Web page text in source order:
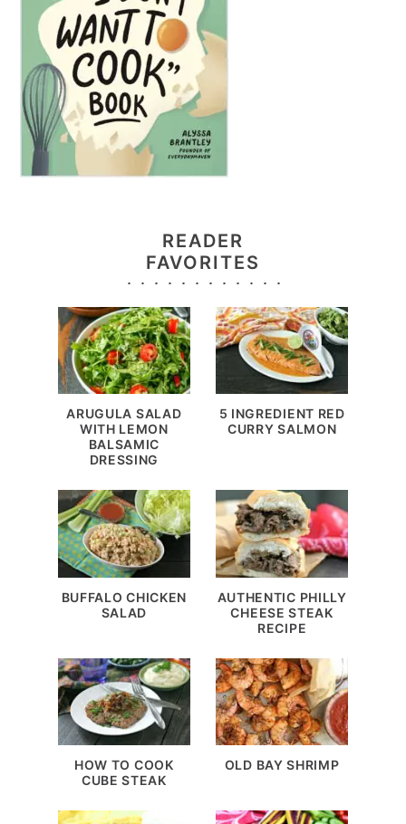
READER
FAVORITES
ARUGULA SALAD
WITH LEMON
BALSAMIC
DRESSING
5 INGREDIENT RED
CURRY SALMON
BUFFALO CHICKEN
SALAD
AUTHENTIC PHILLY
CHEESE STEAK
RECIPE
HOW TO COOK
CUBE STEAK
OLD BAY SHRIMP